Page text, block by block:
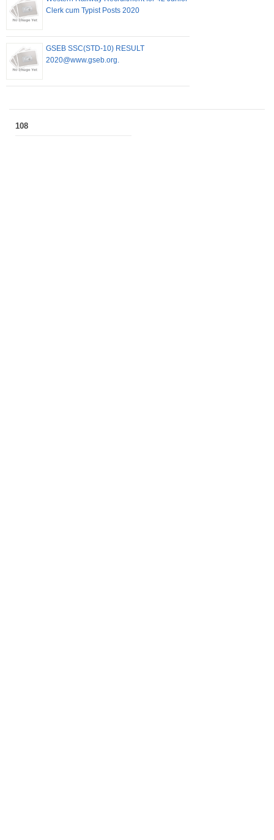
Clerk cum Typist Posts 2020
GSEB SSC(STD-10) RESULT
2020@www.gseb.org.
108